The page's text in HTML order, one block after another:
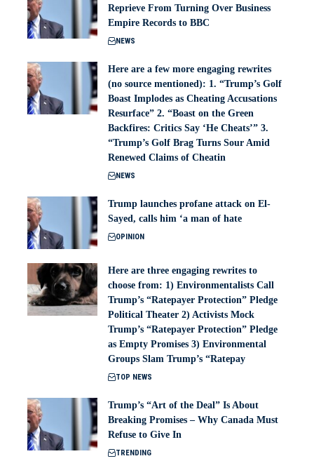
Reprieve From Turning Over Business
Empire Records to BBC
NEWS
Here are a few more engaging rewrites
(no source mentioned): 1. “Trump’s Golf
Boast Implodes as Cheating Accusations
Resurface” 2. “Boast on the Green
Backfires: Critics Say ‘He Cheats’” 3.
“Trump’s Golf Brag Turns Sour Amid
Renewed Claims of Cheatin
NEWS
Trump launches profane attack on El-
Sayed, calls him ‘a man of hate
OPINION
Here are three engaging rewrites to
choose from: 1) Environmentalists Call
Trump’s “Ratepayer Protection” Pledge
Political Theater 2) Activists Mock
Trump’s “Ratepayer Protection” Pledge
as Empty Promises 3) Environmental
Groups Slam Trump’s “Ratepay
TOP NEWS
Trump’s “Art of the Deal” Is About
Breaking Promises – Why Canada Must
Refuse to Give In
TRENDING